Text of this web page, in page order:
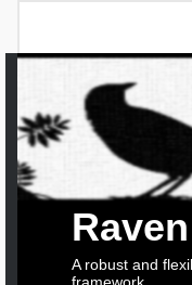
Raven
A robust and